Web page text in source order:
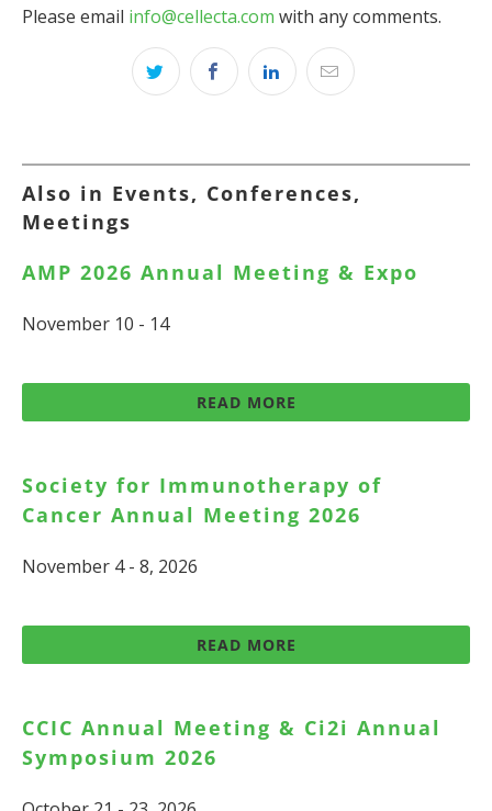
Please email info@cellecta.com with any comments.
Also in Events, Conferences,
Meetings
AMP 2026 Annual Meeting & Expo
November 10 - 14
READ MORE
Society for Immunotherapy of
Cancer Annual Meeting 2026
November 4 - 8, 2026
READ MORE
CCIC Annual Meeting & Ci2i Annual
Symposium 2026